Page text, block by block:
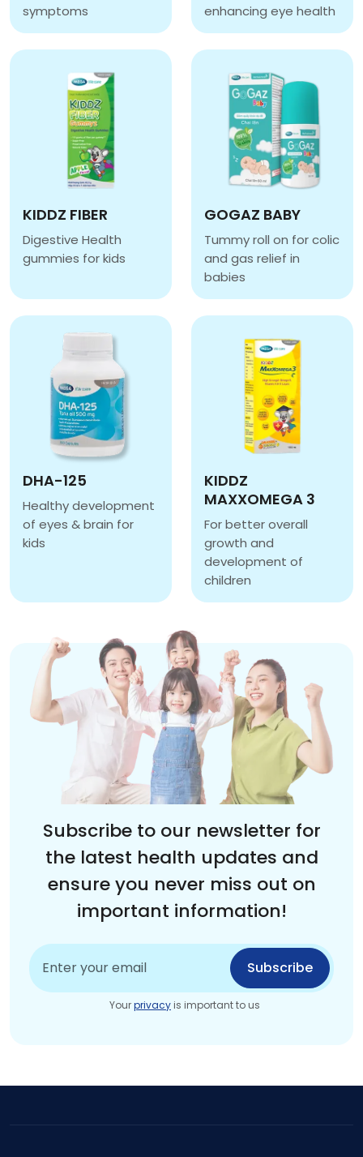
symptoms
FERROTONE LIQUIZ
enhancing eye health
KIDDZ IICARE GUMMYZ
KIDDZ FIBER
Digestive Health
gummies for kids
GOGAZ BABY
Tummy roll on for colic
and gas relief in
babies
GOGAZ BABY
DHA-125
Healthy development
of eyes & brain for
kids
KIDDZ
MAXXOMEGA 3
For better overall
growth and
development of
children
KIDDZ MAXXOMEGA 3
Subscribe to our newsletter for
the latest health updates and
ensure you never miss out on
important information!
Subscribe
Yourprivacy is important to us